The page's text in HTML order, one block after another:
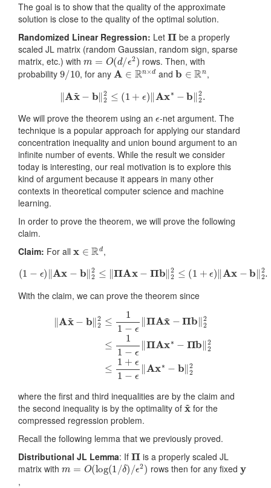
The goal is to show that the quality of the approximate
solution is close to the quality of the optimal solution.
Randomized Linear Regression: Let
be a properly
scaled JL matrix (random Gaussian, random sign, sparse
matrix, etc.) with m=O(d/ϵ2)
rows. Then, with
probability 9 /10 , for anyA∈Rn×d andb∈Rn ,
‖ Ax −b‖2 2≤(1 + ‖Ax∗− 22.
We will prove the theorem using an -net argument. The
technique is a popular approach for applying our standard
concentration inequality and union bound argument to an
infinite number of events. While the result we consider
today is interesting, our real motivation is to explore this
kind of argument because it appears in many other
contexts in theoretical computer science and machine
learning.
In order to prove the theorem, we will prove the following
claim.
Claim: For all Rd ,
ϵ)‖Ax ‖22 ≤‖ ΠAx− Πb 22≤(1 +ϵ )‖ x b‖ 22.
With the claim, we can prove the theorem since
~−
where the first and third inequalities are by the claim and
the second inequality is by the optimality of x~for the
compressed regression problem.
Recall the following lemma that we previously proved.
Distributional JL Lemma: If
is a properly scaled JL
matrix with m= O( log(1/δ) /ϵ 2) rows then for any fixed
,